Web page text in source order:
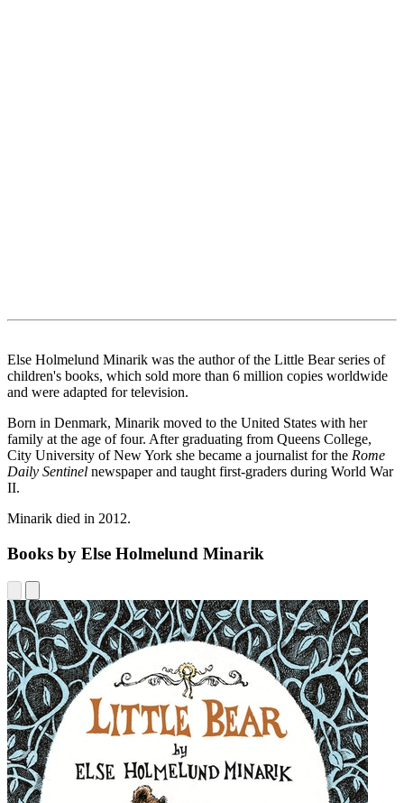
Else Holmelund Minarik was the author of the Little Bear series of
children's books, which sold more than 6 million copies worldwide
and were adapted for television.
Born in Denmark, Minarik moved to the United States with her
family at the age of four. After graduating from Queens College,
City University of New York she became a journalist for the Rome
Daily Sentinel newspaper and taught first-graders during World War
II.
Minarik died in 2012.
Books by Else Holmelund Minarik